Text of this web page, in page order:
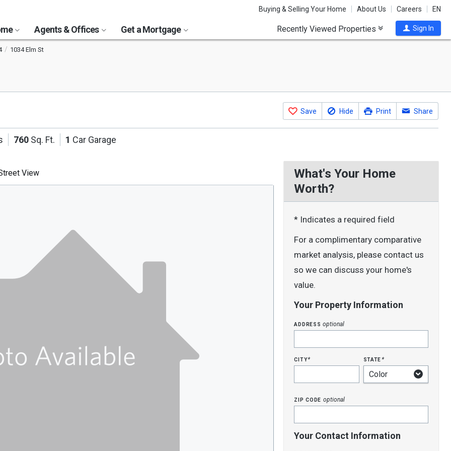
Buying & Selling Your Home About Us Careers EN
Agents & Offices Get a Mortgage Recently Viewed Properties Sign In
1034 Elm St
Save Hide Print Share
760 Sq. Ft. 1 Car Garage
View
What's Your Home
Worth?
* Indicates a required field
For a complimentary comparative
market analysis, please contact us
so we can discuss your home's
value.
Your Property Information
addressoptional
city* state*
zip code optional
Your Contact Information